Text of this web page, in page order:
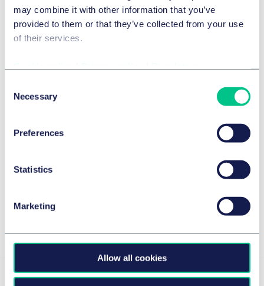
may combine it with other information that you’ve
provided to them or that they’ve collected from your use
of their services.
Selection
Necessary
Preferences
Statistics
Marketing
Allow all cookies
2024年4月10日